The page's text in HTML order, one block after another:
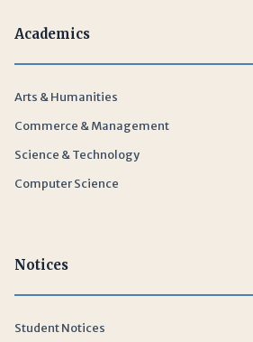
Academics
Arts & Humanities
Commerce & Management
Science & Technology
Computer Science
Notices
Student Notices